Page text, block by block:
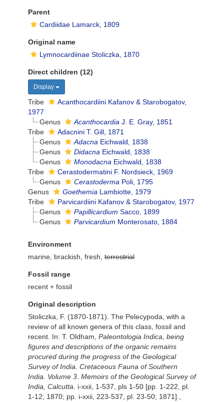
Parent
Cardiidae Lamarck, 1809
Original name
Lymnocardiinae Stoliczka, 1870
Direct children (12)
Display
Tribe
Acanthocardiini Kafanov & Starobogatov,
1977
Genus
Acanthocardia J. E. Gray, 1851
Tribe
Adacnini T. Gill, 1871
Genus
Adacna Eichwald, 1838
Genus
Didacna Eichwald, 1838
Genus
Monodacna Eichwald, 1838
Tribe
Cerastodermatini F. Nordsieck, 1969
Genus
Cerastoderma Poli, 1795
Genus
Goethemia Lambiotte, 1979
Tribe
Parvicardiini Kafanov & Starobogatov, 1977
Genus
Papillicardium Sacco, 1899
Genus
Parvicardium Monterosato, 1884
Environment
marine, brackish, fresh, terrestrial
Fossil range
recent + fossil
Original description
Stoliczka, F. (1870-1871). The Pelecypoda, with a
review of all known genera of this class, fossil and
recent. In: T. Oldham, Paleontologia Indica, being
figures and descriptions of the organic remains
procured during the progress of the Geological
Survey of India. Cretaceous Fauna of Southern
India. Volume 3 Memoirs of the Geological Survey of
India, Calcutta.
i-xxii, 1-537, pls 1-50 [pp. 1-222, pl.
1-12; 1870; pp. i-xxii, 223-537, pl. 23-50; 1871].